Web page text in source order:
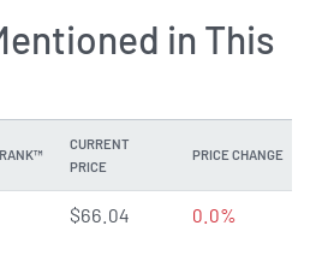
in This
CURRENT
PRICE
PRICE CHANGE
$66.04 0.0%